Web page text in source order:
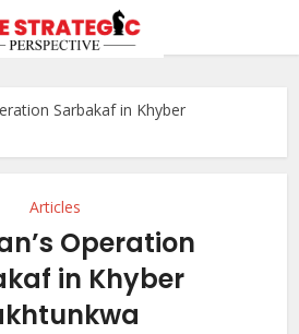
Sarbakaf in Khyber
Articles
Operation
in Khyber